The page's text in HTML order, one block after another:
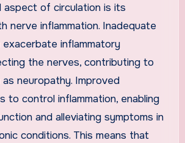
aspect of circulation is its
nerve inflammation. Inadequate
inflammatory
the nerves, contributing to
neuropathy. Improved
to control inflammation, enabling
and alleviating symptoms in
conditions. This means that